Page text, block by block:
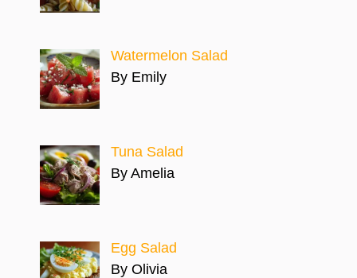
Watermelon Salad
By Emily
Tuna Salad
By Amelia
Egg Salad
By Olivia